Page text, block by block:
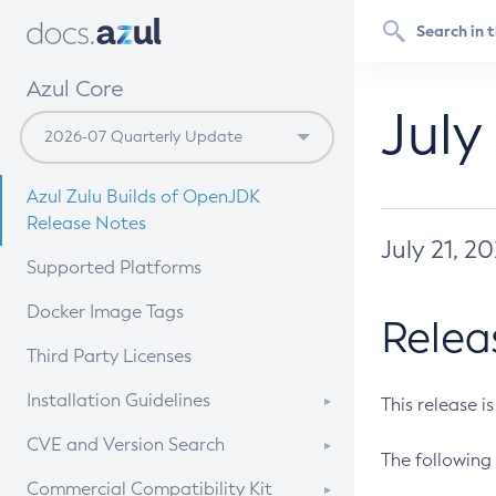
Azul Core
Azul Zulu Builds of OpenJDK
Release Notes
Supported Platforms
Docker Image Tags
Third Party Licenses
Installation Guidelines
Supported (Zulu SA) on Linux
CVE and Version Search
CVE Search Tool
Commercial Compatibility Kit
July 21,
This release
The following